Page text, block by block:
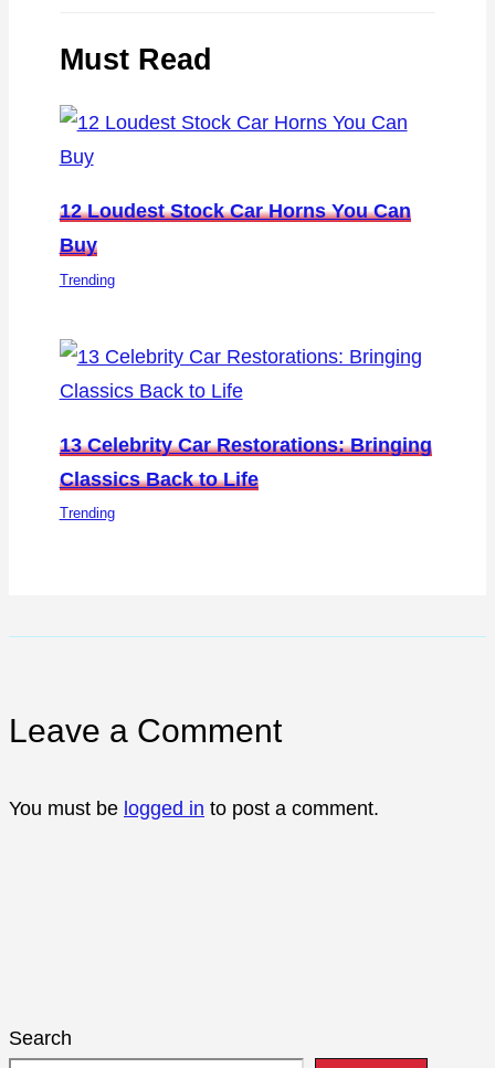
Must Read
12 Loudest Stock Car Horns You Can
Buy
Trending
13 Celebrity Car Restorations: Bringing
Classics Back to Life
Trending
Leave a Comment
You must be logged in to post a comment.
Search